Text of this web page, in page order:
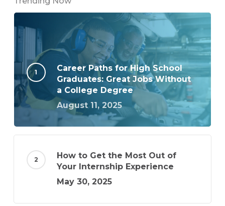
Career Paths for High School
Graduates: Great Jobs Without
a College Degree
August 11, 2025
How to Get the Most Out of
Your Internship Experience
May 30, 2025